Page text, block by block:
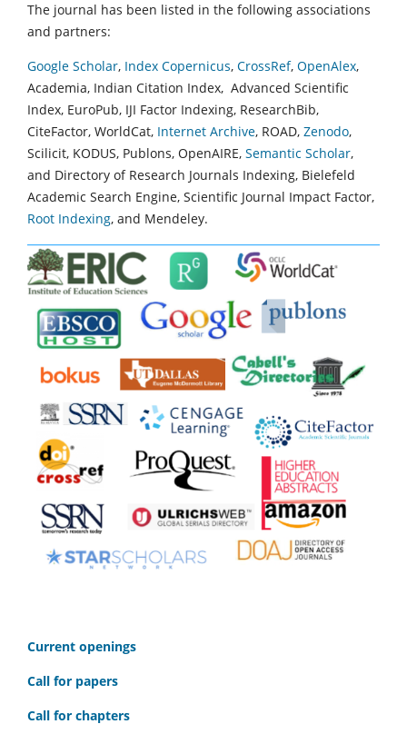
The journal has been listed in the following associations
and partners:
Google Scholar, Index Copernicus, CrossRef, OpenAlex,
Academia, Indian Citation Index, Advanced Scientific
Index, EuroPub, IJI Factor Indexing, ResearchBib,
CiteFactor, WorldCat, Internet Archive, ROAD, Zenodo,
Scilicit, KODUS, Publons, OpenAIRE, Semantic Scholar,
and Directory of Research Journals Indexing, Bielefeld
Academic Search Engine, Scientific Journal Impact Factor,
Root Indexing, and Mendeley.
Current openings
Call for papers
Call for chapters